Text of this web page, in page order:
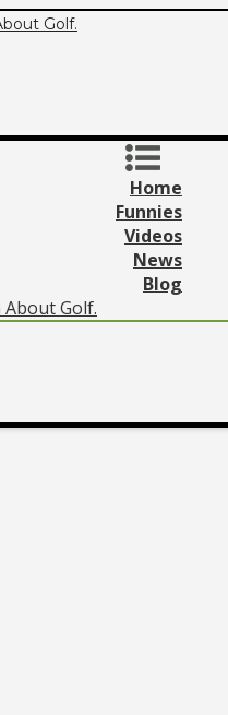
Home
Funnies
Videos
News
Blog